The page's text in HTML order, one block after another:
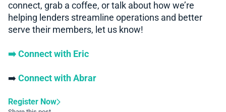
connect, grab a coffee, or talk about how we’re
helping lenders streamline operations and better
serve their members, let us know!
➡️ Connect with Eric
➡️ Connect with Abrar
Register Now